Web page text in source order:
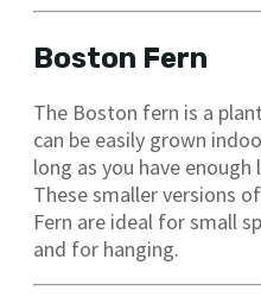
Boston Fern
The Boston fern is a
can be easily grown
long as you have enough
These smaller versions
Fern are ideal for small
and for hanging.